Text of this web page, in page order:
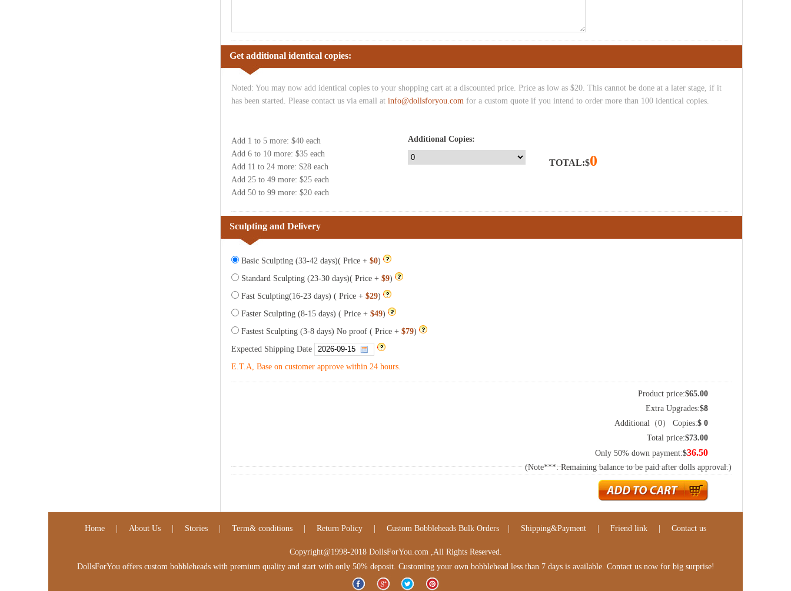
Get additional identical copies:
Noted: You may now add identical copies to your shopping cart at a discounted price. Price as low as $20. This cannot be done at a later stage, if it
has been started. Please contact us via email at info@dollsforyou.com for a custom quote if you intend to order more than 100 identical copies.
Add 1 to 5 more: $40 each
Add 6 to 10 more: $35 each
Add 11 to 24 more: $28 each
Add 25 to 49 more: $25 each
Add 50 to 99 more: $20 each
Additional Copies:
TOTAL:$0
Sculpting and Delivery
Basic Sculpting (33-42 days)( Price + $0)
Standard Sculpting (23-30 days)( Price + $9)
Fast Sculpting(16-23 days) ( Price + $29)
Faster Sculpting (8-15 days) ( Price + $49)
Fastest Sculpting (3-8 days) No proof ( Price + $79)
Expected Shipping Date
E.T.A, Base on customer approve within 24 hours.
Product price:$65.00
Extra Upgrades:$8
Additional（0） Copies:$ 0
Total price:$73.00
Only 50% down payment:$36.50
(Note***: Remaining balance to be paid after dolls approval.)
Home About Us Stories Term& conditions Return Policy Custom Bobbleheads Bulk Orders Shipping&Payment Friend link Contact us
Copyright@1998-2018 DollsForYou.com ,All Rights Reserved.
DollsForYou offers custom bobbleheads with premium quality and start with only 50% deposit. Customing your own bobblehead less than 7 days is available. Contact us now for big surprise!